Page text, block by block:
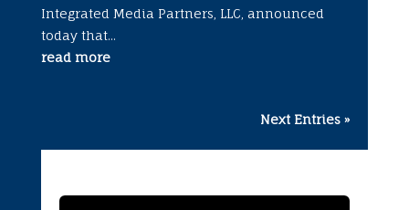
Integrated Media Partners, LLC, announced
today that...
read more
Next Entries »